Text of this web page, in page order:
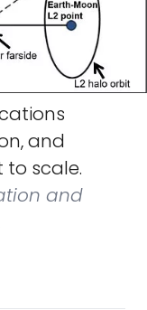
and
to scale.
and